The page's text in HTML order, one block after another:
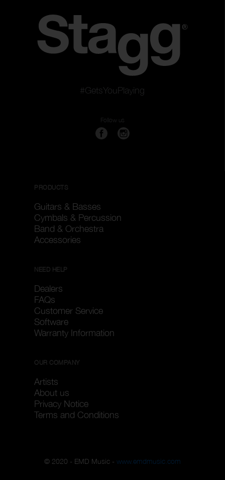
#GetsYouPlaying
Follow us
PRODUCTS
Guitars & Basses
Cymbals & Percussion
Band & Orchestra
Accessories
NEED HELP
Dealers
FAQs
Customer Service
Software
Warranty Information
OUR COMPANY
Artists
About us
Privacy Notice
Terms and Conditions
© 2020 - EMD Music - www.emdmusic.com